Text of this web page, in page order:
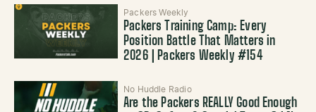
Packers Weekly
Packers Training Camp: Every
Position Battle That Matters in
2026 | Packers Weekly #154
No Huddle Radio
Are the Packers REALLY Good Enough